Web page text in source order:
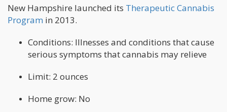
New Hampshire launched its Therapeutic Cannabis
Program in 2013.
Conditions: Illnesses and conditions that cause
serious symptoms that cannabis may relieve
Limit: 2 ounces
Home grow: No